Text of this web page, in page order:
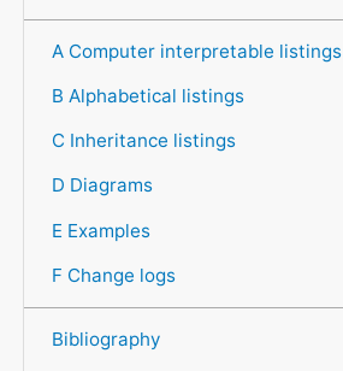
A Computer interpretable listings
B Alphabetical listings
C Inheritance listings
D Diagrams
E Examples
F Change logs
Bibliography